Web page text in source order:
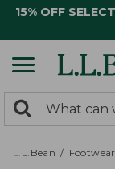
15% OFF
search
returned.
Search:
L.L.Bean Footwear